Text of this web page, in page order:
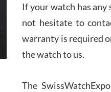
If your watch has
not hesitate to
warranty is required
the watch to us.
The